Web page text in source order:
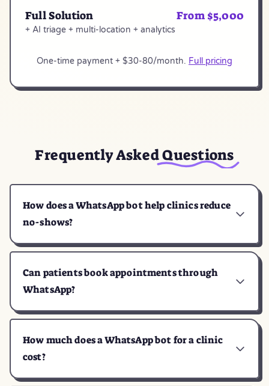
Full Solution
+ AI triage + multi-location + analytics
From $5,000
One-time payment + $30-80/month. Full pricing
Frequently AskedQuestions
How does a WhatsApp bot help clinics reduce
no-shows?
Can patients book appointments through
WhatsApp?
How much does a WhatsApp bot for a clinic
cost?